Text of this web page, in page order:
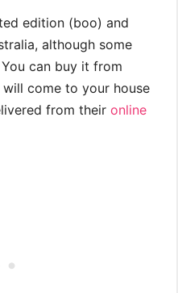
edition (boo) and
although some
can buy it from
come to your house
from their online